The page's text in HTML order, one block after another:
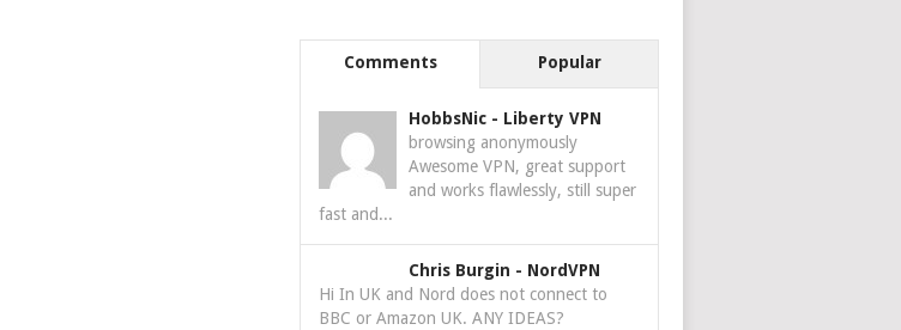
Comments Popular
HobbsNic - Liberty VPN
browsing anonymously
Awesome VPN, great support
and works flawlessly, still super
fast and...
Chris Burgin - NordVPN
Hi In UK and Nord does not connect to
BBC or Amazon UK. ANY IDEAS?